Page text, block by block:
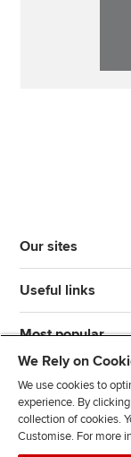
Our sites
Useful links
Most popular
We Rely on
We use cookies to
experience. By
collection of cookies.
Customise. For more